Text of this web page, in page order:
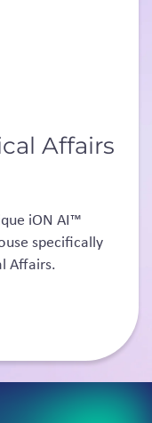
Affairs
iON AI™
specifically
Affairs.